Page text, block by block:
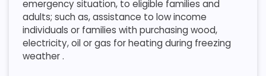
emergency situation, to eligible families and
adults; such as, assistance to low income
individuals or families with purchasing wood,
electricity, oil or gas for heating during freezing
weather.